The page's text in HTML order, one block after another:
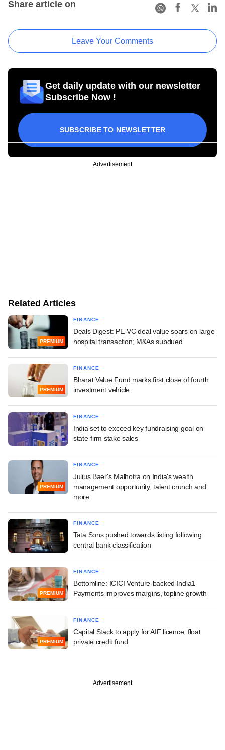
Share article on
Leave Your Comments
Get daily update with our newsletter
Subscribe Now !
SUBSCRIBE TO NEWSLETTER
Advertisement
Related Articles
PREMIUM
FINANCE
Deals Digest: PE-VC deal value soars on large
hospital transaction; M&As subdued
PREMIUM
FINANCE
Bharat Value Fund marks first close of fourth
investment vehicle
FINANCE
India set to exceed key fundraising goal on
state-firm stake sales
PREMIUM
FINANCE
Julius Baer's Malhotra on India's wealth
management opportunity, talent crunch and
more
FINANCE
Tata Sons pushed towards listing following
central bank classification
PREMIUM
FINANCE
Bottomline: ICICI Venture-backed India1
Payments improves margins, topline growth
PREMIUM
FINANCE
Capital Stack to apply for AIF licence, float
private credit fund
Advertisement